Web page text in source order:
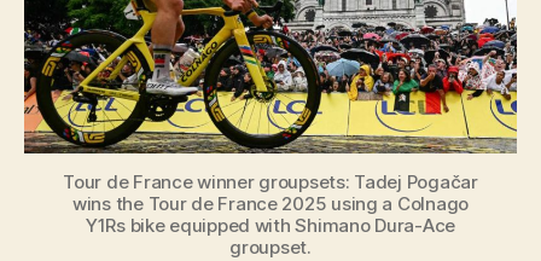
Year,
from
1937
to
2026]
Tour de France winner groupsets: Tadej Pogačar
wins the Tour de France 2025 using a Colnago
Y1Rs bike equipped with Shimano Dura-Ace
groupset.